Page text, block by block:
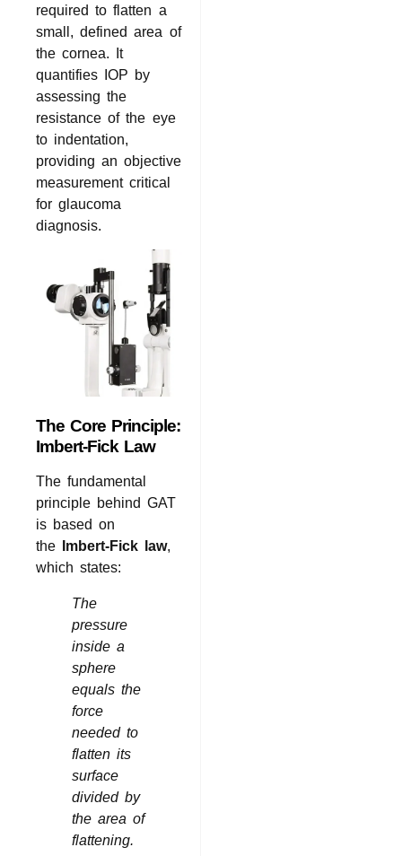
required to flatten a
small, defined area of
the cornea. It
quantifies IOP by
assessing the
resistance of the eye
to indentation,
providing an objective
measurement critical
for glaucoma
diagnosis.
The Core Principle:
Imbert-Fick Law
The fundamental
principle behind GAT
is based on
the
Imbert-Fick law,
which states:
The
pressure
inside a
sphere
equals the
force
needed to
flatten its
surface
divided by
the area of
flattening.